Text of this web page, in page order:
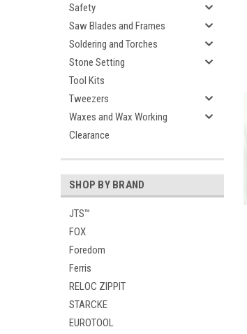
Safety
Saw Blades and Frames
Soldering and Torches
Stone Setting
Tool Kits
Tweezers
Waxes and Wax Working
Clearance
SHOP BY BRAND
JTS™
FOX
Foredom
Ferris
RELOC ZIPPIT
STARCKE
EUROTOOL